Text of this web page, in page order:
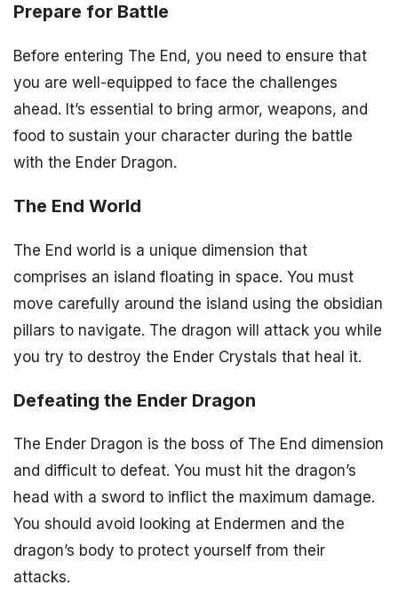
Prepare for Battle
Before entering The End, you need to ensure that
you are well-equipped to face the challenges
ahead. It’s essential to bring armor, weapons, and
food to sustain your character during the battle
with the Ender Dragon.
The End World
The End world is a unique dimension that
comprises an island floating in space. You must
move carefully around the island using the obsidian
pillars to navigate. The dragon will attack you while
you try to destroy the Ender Crystals that heal it.
Defeating the Ender Dragon
The Ender Dragon is the boss of The End dimension
and difficult to defeat. You must hit the dragon’s
head with a sword to inflict the maximum damage.
You should avoid looking at Endermen and the
dragon’s body to protect yourself from their
attacks.